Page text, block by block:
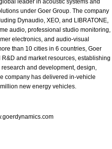
under Goer Group. The company
Dynaudio, XEO, and LIBRATONE,
audio, professional studio monitoring,
electronics, and audio-visual
than 10 cities in 6 countries, Goer
and market resources, establishing
and development, design,
company has delivered in-vehicle
new energy vehicles.